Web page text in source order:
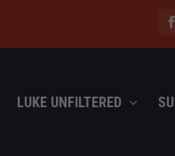
LUKE UNFILTERED